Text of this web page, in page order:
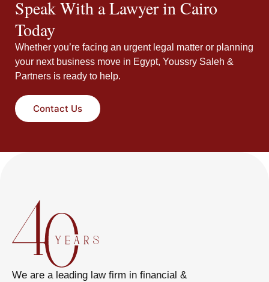
Speak With a Lawyer in Cairo
Today
Whether you’re facing an urgent legal matter or planning
your next business move in Egypt, Youssry Saleh &
Partners is ready to help.
Contact Us
We are a leading law firm in financial &